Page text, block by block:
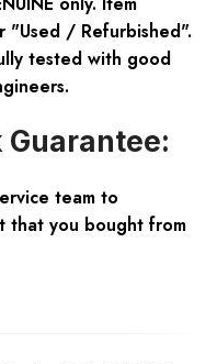
"Used / Refurbished".
tested with good
Guarantee:
team to
that you bought from